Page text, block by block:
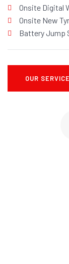
Onsite Digital
Onsite New
Battery Jump
OUR